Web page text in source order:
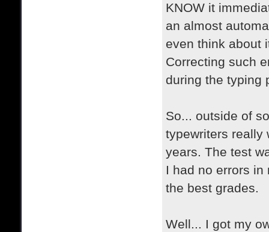
KNOW it
an almost
even think about
Correcting such
during the typing
So... outside of
typewriters really
years. The test
I had no errors
the best
Well... I got my